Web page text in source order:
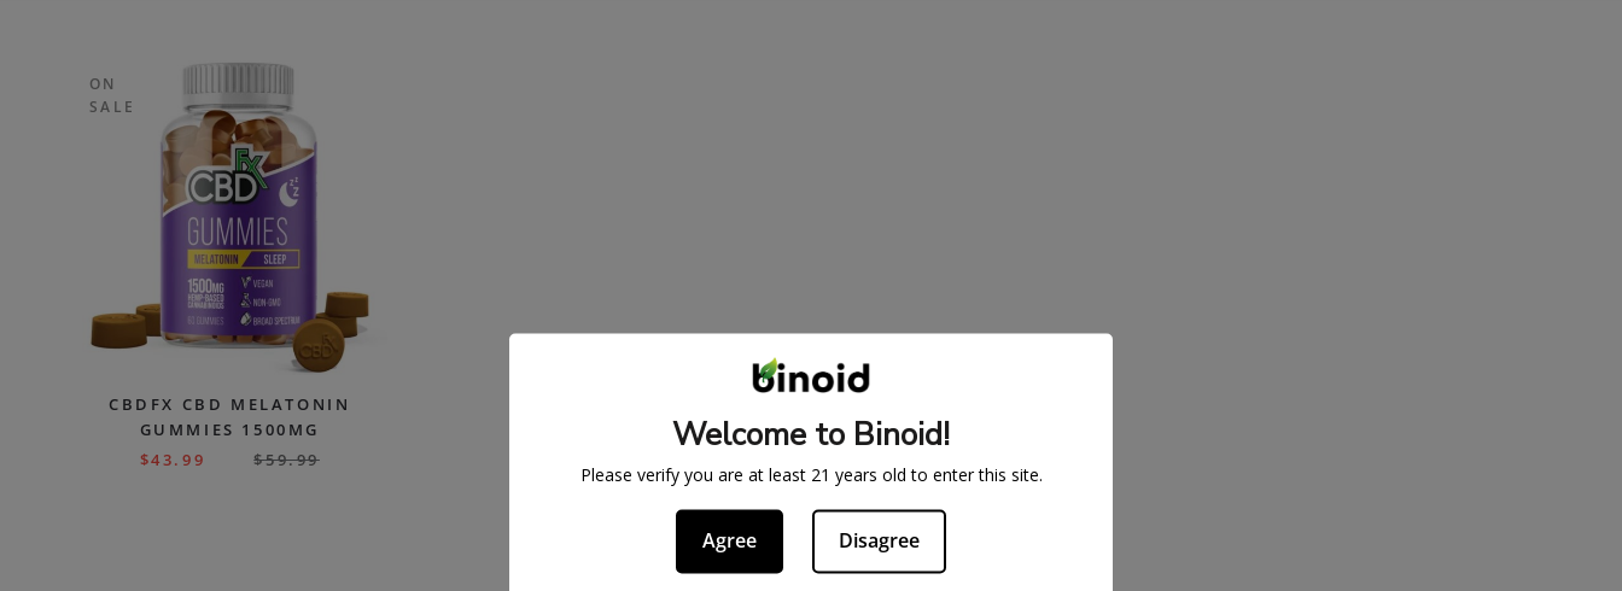
ON
SALE
CBDFX CBD MELATONIN
GUMMIES 1500MG
$43.99 $59.99
Welcome to Binoid!
Please verify you are at least 21 years old to enter this site.
Agree Disagree